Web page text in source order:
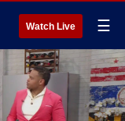
Watch Live ☰